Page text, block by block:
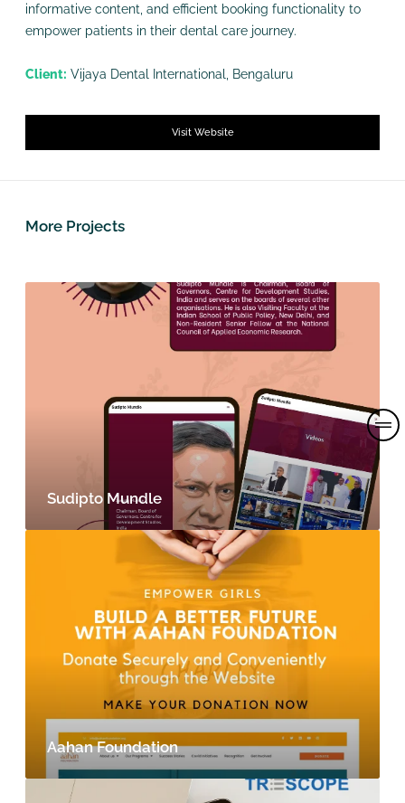
informative content, and efficient booking functionality to
empower patients in their dental care journey.
Client: Vijaya Dental International, Bengaluru
Visit Website
More Projects
Sudipto Mundle
Aahan Foundation